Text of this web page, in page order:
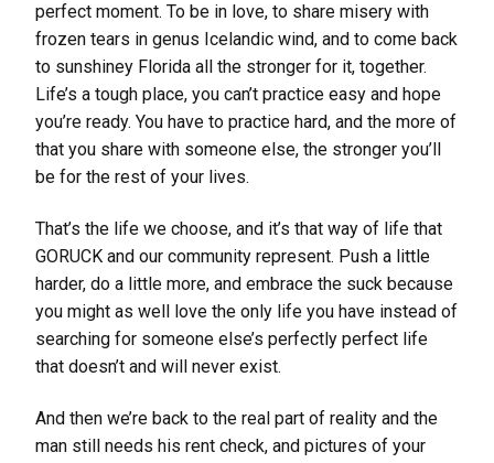
perfect moment. To be in love, to share misery with
frozen tears in genus Icelandic wind, and to come back
to sunshiney Florida all the stronger for it, together.
Life’s a tough place, you can’t practice easy and hope
you’re ready. You have to practice hard, and the more of
that you share with someone else, the stronger you’ll
be for the rest of your lives.
That’s the life we choose, and it’s that way of life that
GORUCK and our community represent. Push a little
harder, do a little more, and embrace the suck because
you might as well love the only life you have instead of
searching for someone else’s perfectly perfect life
that doesn’t and will never exist.
And then we’re back to the real part of reality and the
man still needs his rent check, and pictures of your